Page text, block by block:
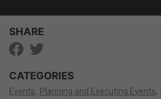
SHARE
CATEGORIES
Events Planning and Executing Events